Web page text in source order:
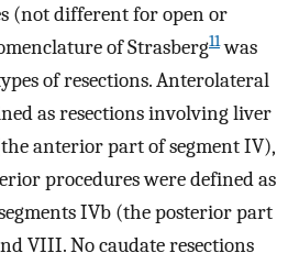
(not different for open or
of Strasberg11was
of resections. Anterolateral
as resections involving liver
anterior part of segment IV),
procedures were defined as
IVb (the posterior part
VIII. No caudate resections